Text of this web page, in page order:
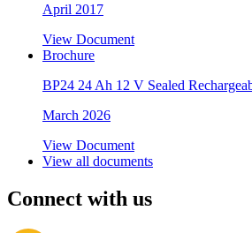
April 2017
View Document
Brochure
BP24 24 Ah 12 V Sealed
March 2026
View Document
View all documents
Connect with us